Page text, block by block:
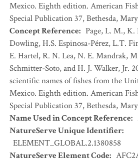
Mexico. Eighth edition. American
Special Publication 37, Bethesda,
Concept Reference: Page, L. M., K.
Dowling, H.S. Espinosa-Pérez, L.T.
E. Hartel, R. N. Lea, N. E. Mandrak,
Schmitter-Soto, and H. J. Walker, Jr.
scientific names of fishes from the
Mexico. Eighth edition. American
Special Publication 37, Bethesda,
Name Used in Concept Reference:
NatureServe Unique Identifier:
ELEMENT_GLOBAL.2.1380858
NatureServe Element Code: